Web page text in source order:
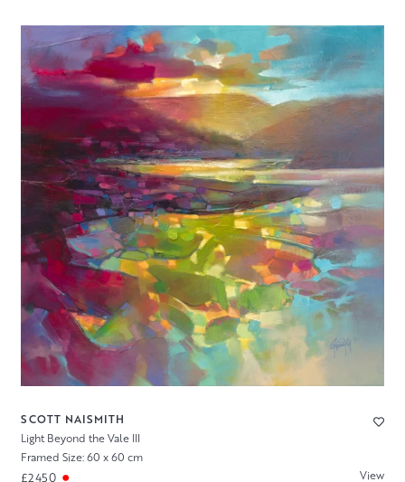
SCOTT NAISMITH
Light Beyond the Vale III
Framed Size: 60 x 60 cm
£2450 View